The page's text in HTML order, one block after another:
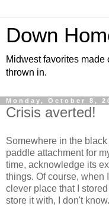
Down
Midwest favorites made
thrown in.
Monday, October 8,
Crisis averted!
Somewhere in the
paddle attachment for
time, acknowledge its
things. Of course, when
clever place that I
store it with, I don't